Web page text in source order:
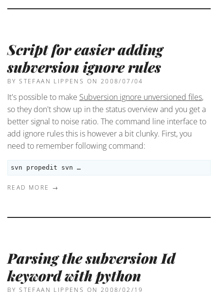
Script for easier adding
subversion ignore rules
BY STEFAAN LIPPENS ON 2008/07/04
It's possible to make Subversion ignore unversioned files,
so they don't show up in the status overview and you get a
better signal to noise ratio. The command line interface to
add ignore rules this is however a bit clunky. First, you
need to remember following command:
svn propedit svn …
READ MORE →
Parsing the subversion Id
keyword with python
BY STEFAAN LIPPENS ON 2008/02/19